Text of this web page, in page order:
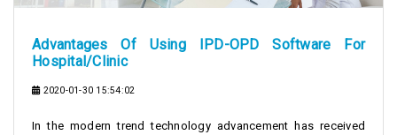
Advantages Of Using IPD-OPD Software For
Hospital/Clinic
2020-01-30 15:54:02
In the modern trend technology advancement has received